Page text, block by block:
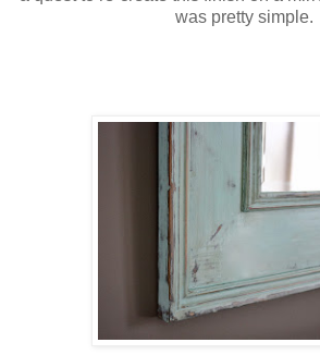
was pretty simple.